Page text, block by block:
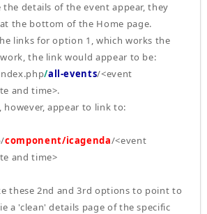
details of the event appear, they
the bottom of the Home page.
links for option 1, which works the
the link would appear to be:
/all-events/<event
and time>.
however, appear to link to:
component/icagenda/<event
and time>
these 2nd and 3rd options to point to
a 'clean' details page of the specific